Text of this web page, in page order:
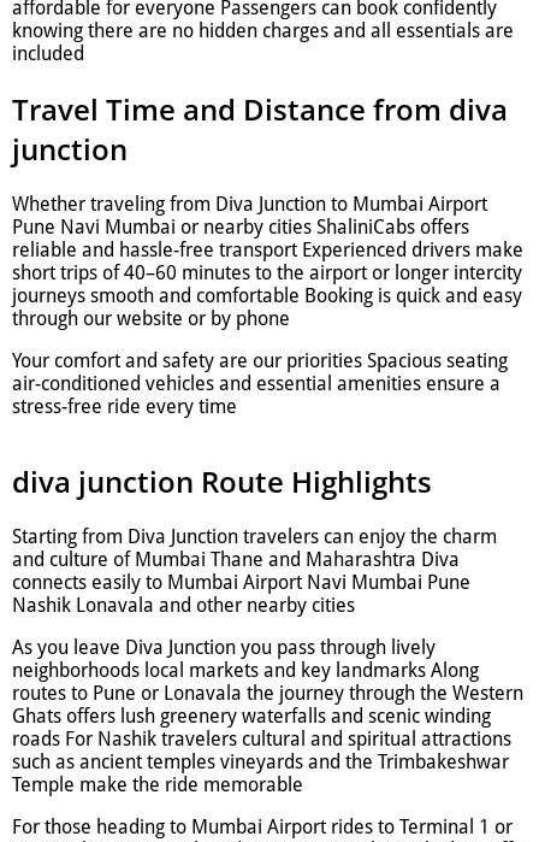
affordable for everyone Passengers can book confidently
knowing there are no hidden charges and all essentials are
included
Travel Time and Distance from diva
junction
Whether traveling from Diva Junction to Mumbai Airport
Pune Navi Mumbai or nearby cities ShaliniCabs offers
reliable and hassle-free transport Experienced drivers make
short trips of 40–60 minutes to the airport or longer intercity
journeys smooth and comfortable Booking is quick and easy
through our website or by phone
Your comfort and safety are our priorities Spacious seating
air-conditioned vehicles and essential amenities ensure a
stress-free ride every time
diva junction Route Highlights
Starting from Diva Junction travelers can enjoy the charm
and culture of Mumbai Thane and Maharashtra Diva
connects easily to Mumbai Airport Navi Mumbai Pune
Nashik Lonavala and other nearby cities
As you leave Diva Junction you pass through lively
neighborhoods local markets and key landmarks Along
routes to Pune or Lonavala the journey through the Western
Ghats offers lush greenery waterfalls and scenic winding
roads For Nashik travelers cultural and spiritual attractions
such as ancient temples vineyards and the Trimbakeshwar
Temple make the ride memorable
For those heading to Mumbai Airport rides to Terminal 1 or